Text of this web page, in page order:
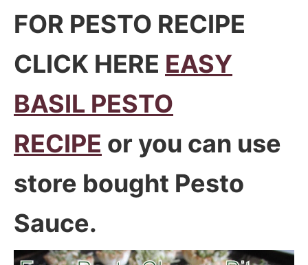
FOR PESTO RECIPE
CLICK HERE EASY
BASIL PESTO
RECIPE or you can use
store bought Pesto
Sauce.